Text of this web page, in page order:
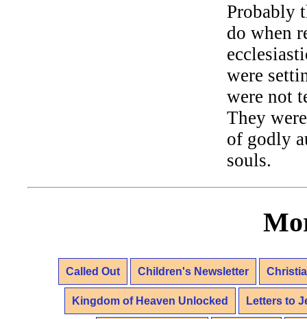
Probably
do when
were
were not
They
of godly
souls.
Called Out Children's Newsletter
Kingdom of Heaven Unlocked Letters to